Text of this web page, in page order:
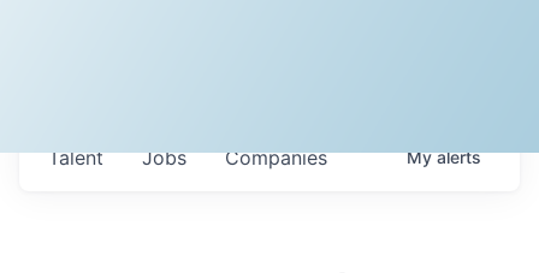
Jobs Companies
Talent Myalerts